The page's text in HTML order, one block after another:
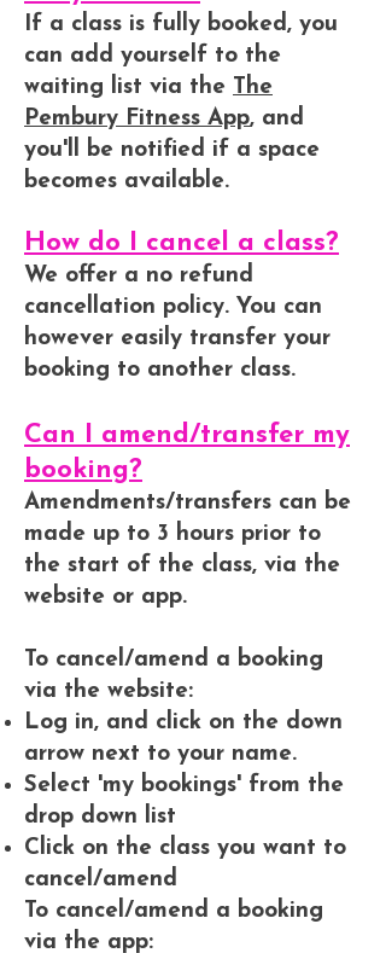
If a class is fully booked, you
can add yourself to the
waiting list via the The
Pembury Fitness App, and
you'll be notified if a space
becomes available.
How do I cancel a class?
We offer a no refund
cancellation policy. You can
however easily transfer your
booking to another class.
Can I amend/transfer my
booking?
Amendments/transfers can be
made up to 3 hours prior to
the start of the class, via the
website or app.
To cancel/amend a booking
via the website:
Log in, and click on the down
arrow next to your name.
Select 'my bookings' from the
drop down list
Click on the class you want to
cancel/amend
To cancel/amend a booking
via the app: